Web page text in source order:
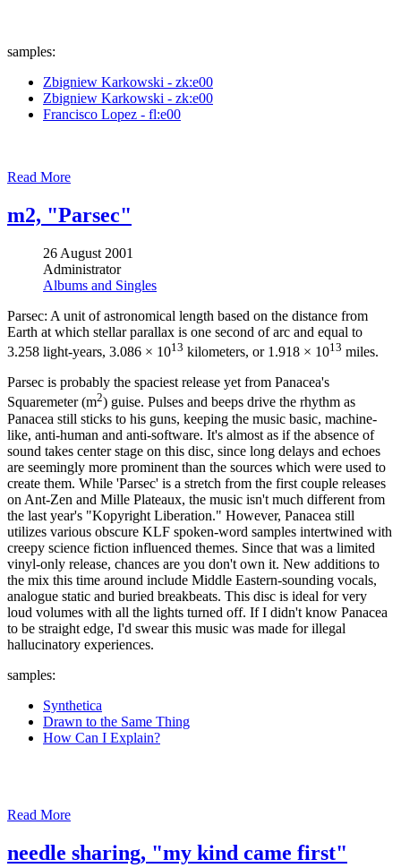
samples:
Zbigniew Karkowski - zk:e00
Zbigniew Karkowski - zk:e00
Francisco Lopez - fl:e00
Read More
m2, "Parsec"
26 August 2001
Administrator
Albums and Singles
Parsec: A unit of astronomical length based on the distance from
Earth at which stellar parallax is one second of arc and equal to
3.258 light-years, 3.086 × 1013 kilometers, or 1.918 × 1013 miles.
Parsec is probably the spaciest release yet from Panacea's
Squaremeter (m2) guise. Pulses and beeps drive the rhythm as
Panacea still sticks to his guns, keeping the music basic, machine-
like, anti-human and anti-software. It's almost as if the absence of
sound takes center stage on this disc, since long delays and echoes
are seemingly more prominent than the sources which were used to
create them. While 'Parsec' is a stretch from the first couple releases
on Ant-Zen and Mille Plateaux, the music isn't much different from
the last year's "Kopyright Liberation." However, Panacea still
utilizes various obscure KLF spoken-word samples intertwined with
creepy science fiction influenced themes. Since that was a limited
vinyl-only release, chances are you don't own it. New additions to
the mix this time around include Middle Eastern-sounding vocals,
analogue static and buried breakbeats. This disc is ideal for very
loud volumes with all the lights turned off. If I didn't know Panacea
to be straight edge, I'd swear this music was made for illegal
hallucinatory experiences.
samples:
Synthetica
Drawn to the Same Thing
How Can I Explain?
Read More
needle sharing, "my kind came first"